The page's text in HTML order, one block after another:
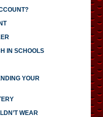
IN SCHOOLS
YOUR
WEAR